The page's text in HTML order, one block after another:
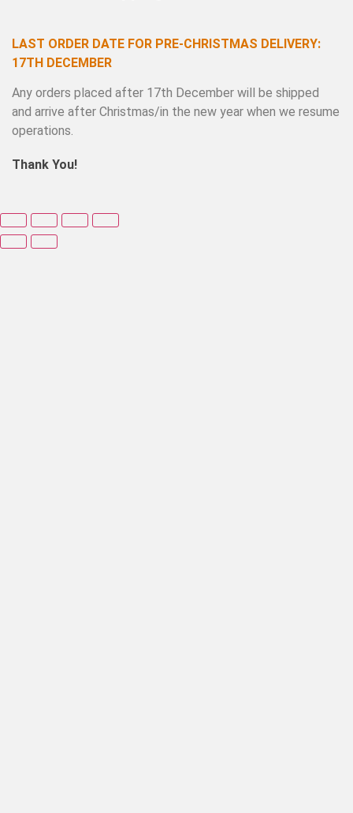
LAST ORDER DATE FOR PRE-CHRISTMAS DELIVERY:
17TH DECEMBER
Any orders placed after 17th December will be shipped
and arrive after Christmas/in the new year when we resume
operations.
Thank You!